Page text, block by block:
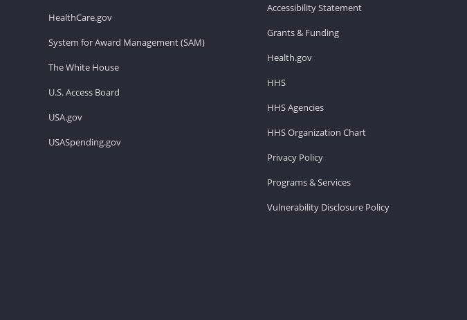
HealthCare.gov
System for Award Management (SAM)
The White House
U.S. Access Board
USA.gov
USASpending.gov
Accessibility Statement
Grants & Funding
Health.gov
HHS
HHS Agencies
HHS Organization Chart
Privacy Policy
Programs & Services
Vulnerability Disclosure Policy